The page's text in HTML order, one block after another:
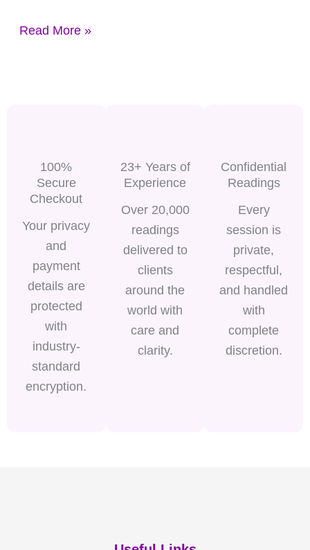
Read More »
100%
Secure
Checkout
Your privacy
and
payment
details are
protected
with
industry-
standard
encryption.
23+ Years of
Experience
Over 20,000
readings
delivered to
clients
around the
world with
care and
clarity.
Confidential
Readings
Every
session is
private,
respectful,
and handled
with
complete
discretion.